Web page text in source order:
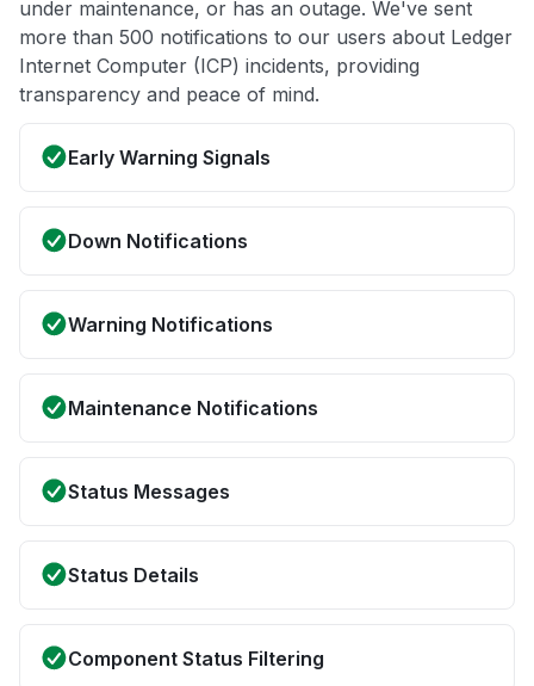
under maintenance, or has an outage. We've sent
more than 500 notifications to our users about Ledger
Internet Computer (ICP) incidents, providing
transparency and peace of mind.
Early Warning Signals
Down Notifications
Warning Notifications
Maintenance Notifications
Status Messages
Status Details
Component Status Filtering